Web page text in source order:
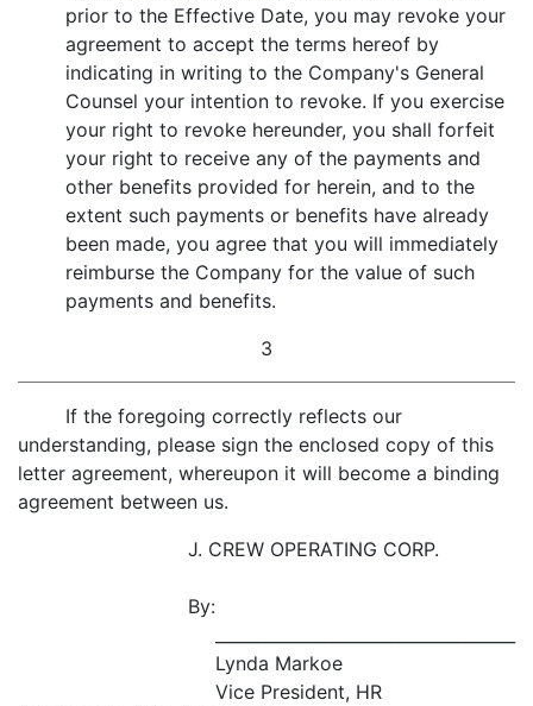
prior to the Effective Date, you may revoke your
agreement to accept the terms hereof by
indicating in writing to the Company's General
Counsel your intention to revoke. If you exercise
your right to revoke hereunder, you shall forfeit
your right to receive any of the payments and
other benefits provided for herein, and to the
extent such payments or benefits have already
been made, you agree that you will immediately
reimburse the Company for the value of such
payments and benefits.
3
If the foregoing correctly reflects our
understanding, please sign the enclosed copy of this
letter agreement, whereupon it will become a binding
agreement between us.
J. CREW OPERATING CORP.
By:
Lynda Markoe
Vice President, HR